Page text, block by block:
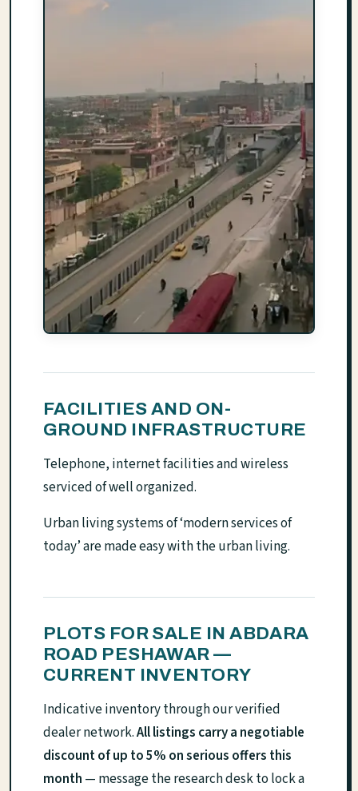
FACILITIES AND ON-
GROUND INFRASTRUCTURE
Telephone, internet facilities and wireless
serviced of well organized.
Urban living systems of ‘modern services of
today’ are made easy with the urban living.
PLOTS FOR SALE IN ABDARA
ROAD PESHAWAR —
CURRENT INVENTORY
Indicative inventory through our verified
dealer network.All listings carry a negotiable
discount of up to 5% on serious offers this
month — message the research desk to lock a